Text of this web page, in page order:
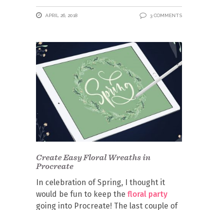
APRIL 26, 2018 3 COMMENTS
Create Easy Floral Wreaths in
Procreate
In celebration of Spring, I thought it
would be fun to keep the floral party
going into Procreate! The last couple of